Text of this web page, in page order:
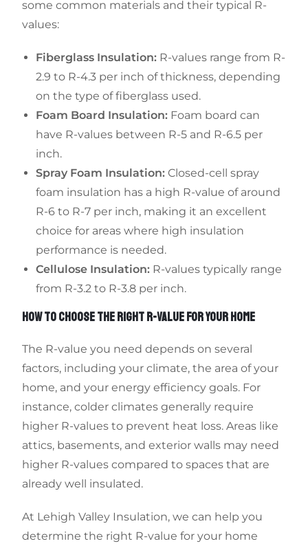
some common materials and their typical R-
values:
Fiberglass Insulation: R-values range from R-
2.9 to R-4.3 per inch of thickness, depending
on the type of fiberglass used.
Foam Board Insulation: Foam board can
have R-values between R-5 and R-6.5 per
inch.
Spray Foam Insulation: Closed-cell spray
foam insulation has a high R-value of around
R-6 to R-7 per inch, making it an excellent
choice for areas where high insulation
performance is needed.
Cellulose Insulation: R-values typically range
from R-3.2 to R-3.8 per inch.
HOW TO CHOOSE THE RIGHT R-VALUE FOR YOUR HOME
The R-value you need depends on several
factors, including your climate, the area of your
home, and your energy efficiency goals. For
instance, colder climates generally require
higher R-values to prevent heat loss. Areas like
attics, basements, and exterior walls may need
higher R-values compared to spaces that are
already well insulated.
At Lehigh Valley Insulation, we can help you
determine the right R-value for your home